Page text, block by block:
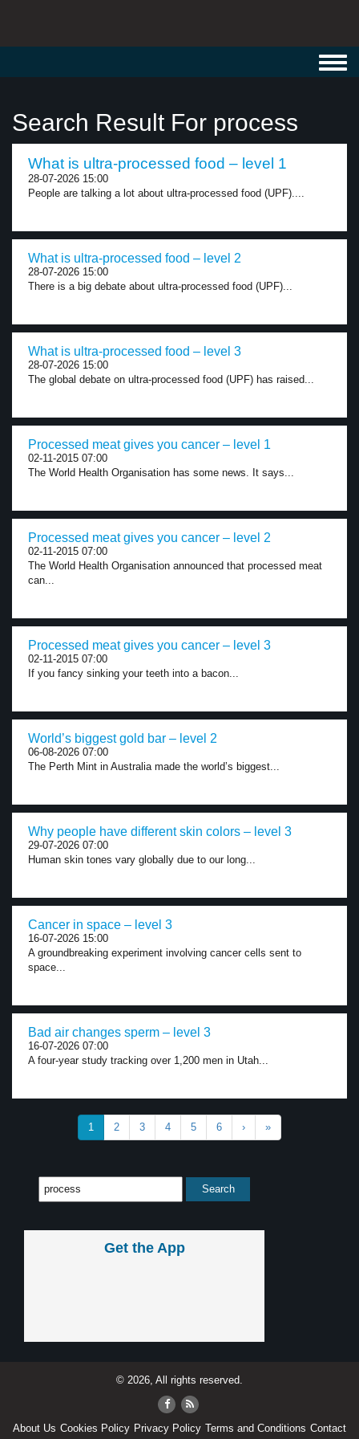
Search Result For process
What is ultra-processed food – level 1
28-07-2026 15:00
People are talking a lot about ultra-processed food (UPF)....
What is ultra-processed food – level 2
28-07-2026 15:00
There is a big debate about ultra-processed food (UPF)...
What is ultra-processed food – level 3
28-07-2026 15:00
The global debate on ultra-processed food (UPF) has raised...
Processed meat gives you cancer – level 1
02-11-2015 07:00
The World Health Organisation has some news. It says...
Processed meat gives you cancer – level 2
02-11-2015 07:00
The World Health Organisation announced that processed meat
can...
Processed meat gives you cancer – level 3
02-11-2015 07:00
If you fancy sinking your teeth into a bacon...
World’s biggest gold bar – level 2
06-08-2026 07:00
The Perth Mint in Australia made the world’s biggest...
Why people have different skin colors – level 3
29-07-2026 07:00
Human skin tones vary globally due to our long...
Cancer in space – level 3
16-07-2026 15:00
A groundbreaking experiment involving cancer cells sent to
space...
Bad air changes sperm – level 3
16-07-2026 07:00
A four-year study tracking over 1,200 men in Utah...
1 2 3 4 5 6 › »
Get the App
© 2026, All rights reserved.
About Us Cookies Policy Privacy Policy Terms and Conditions Contact